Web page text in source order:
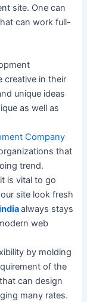
site. One can
can work full-
creative in their
unique ideas
as well as
Company
that
trend.
is vital to go
site look fresh
always stays
web
by molding
of the
can design
many rates.